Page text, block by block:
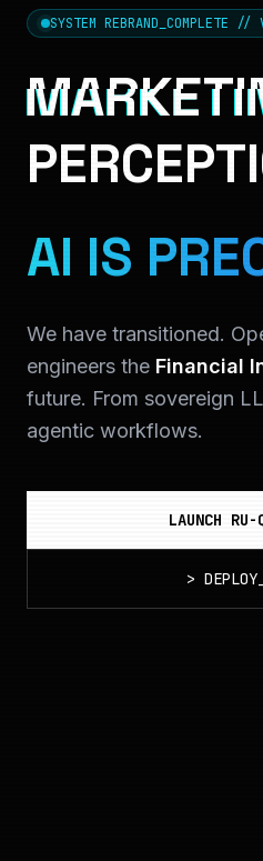
SYSTEM REBRAND_COMPLETE
AI IS
We have transitioned.
engineers the Financial
future. From sovereign
agentic workflows.
LAUNCH RU-
>